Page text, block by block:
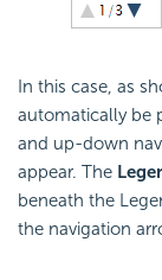
In this case, as
automatically be
and up-down
appear. The
beneath the
the navigation